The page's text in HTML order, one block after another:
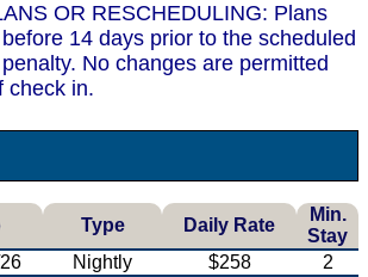
OR RESCHEDULING: Plans
14 days prior to the scheduled
No changes are permitted
check in.
Type Daily Rate
Min.
Stay
Nightly $258
2